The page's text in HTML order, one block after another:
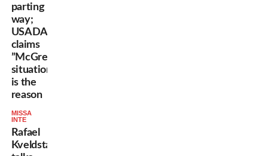
parting
way;
USADA
claims
”McGregor
situation”
is the
reason
MISSA
INTE
Rafael
Kveldstad